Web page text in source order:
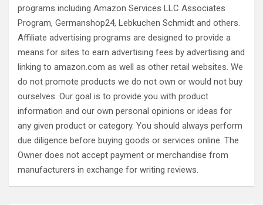
programs including Amazon Services LLC Associates
Program, Germanshop24, Lebkuchen Schmidt and others.
Affiliate advertising programs are designed to provide a
means for sites to earn advertising fees by advertising and
linking to amazon.com as well as other retail websites. We
do not promote products we do not own or would not buy
ourselves. Our goal is to provide you with product
information and our own personal opinions or ideas for
any given product or category. You should always perform
due diligence before buying goods or services online. The
Owner does not accept payment or merchandise from
manufacturers in exchange for writing reviews.